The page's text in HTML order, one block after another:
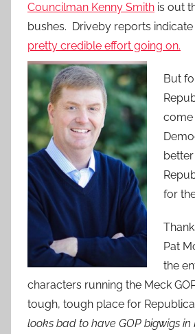
Councilman Kenny Smith is out
bushes. Driveby reports indicate
pretty credible effort going on.
But
come
for
Pat
the
characters running the Meck
tough, tough place for
looks bad to have GOP bigwigs